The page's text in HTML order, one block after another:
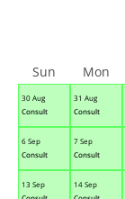
30 Aug
Consult
31 Aug
Consult
6 Sep
Consult
7 Sep
Consult
13 Sep
14 Sep
Sun Mon